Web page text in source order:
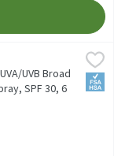
Spectrum Clear
Spectrum Clear
UVB Broad
SPF 30, 6